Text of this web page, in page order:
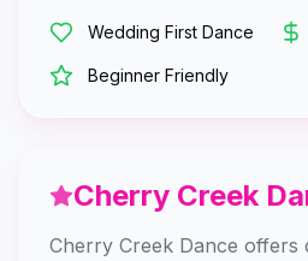
Wedding First Dance
Beginner Friendly
Cherry Creek
Cherry Creek Dance offers